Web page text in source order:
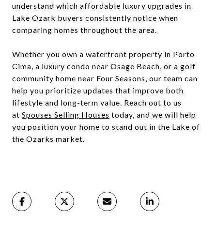
understand which affordable luxury upgrades in
Lake Ozark buyers consistently notice when
comparing homes throughout the area.
Whether you own a waterfront property in Porto
Cima, a luxury condo near Osage Beach, or a golf
community home near Four Seasons, our team can
help you prioritize updates that improve both
lifestyle and long-term value. Reach out to us
at Spouses Selling Houses today, and we will help
you position your home to stand out in the Lake of
the Ozarks market.